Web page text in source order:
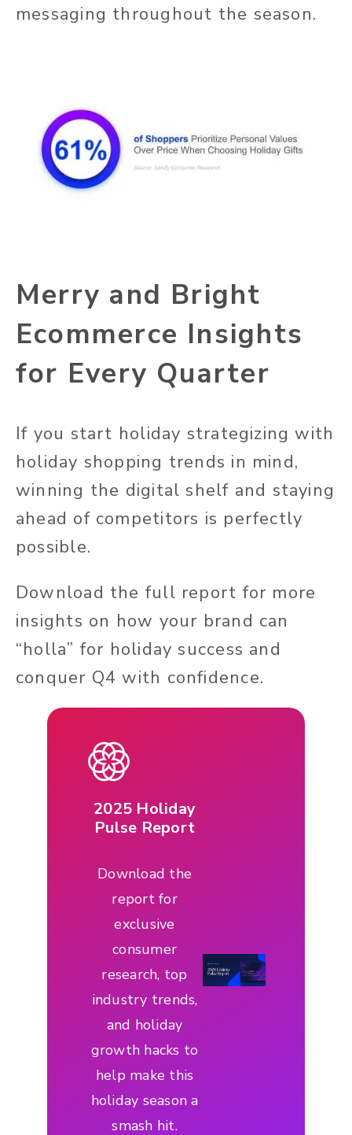
messaging throughout the season.
Merry and Bright
Ecommerce Insights
for Every Quarter
If you start holiday strategizing with
holiday shopping trends in mind,
winning the digital shelf and staying
ahead of competitors is perfectly
possible.
Download the full report for more
insights on how your brand can
“holla” for holiday success and
conquer Q4 with confidence.
2025 Holiday
Pulse Report
Download the
report for
exclusive
consumer
research, top
industry trends,
and holiday
growth hacks to
help make this
holiday season a
smash hit.